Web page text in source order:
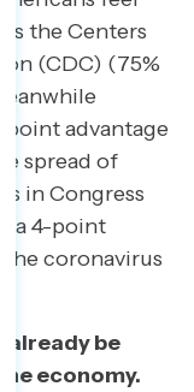
the Centers
(CDC) (75%
point advantage
spread of
in Congress
a 4-point
the coronavirus
already be
economy.